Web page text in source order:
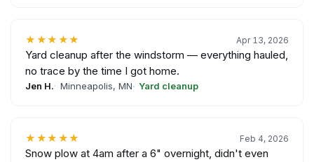
★★★★★ Apr 13, 2026
Yard cleanup after the windstorm — everything hauled,
no trace by the time I got home.
Jen H. Minneapolis, MN Yard cleanup
★★★★★ Feb 4, 2026
Snow plow at 4am after a 6" overnight, didn't even